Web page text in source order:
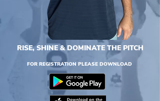
RISE, SHINE & DOMINATE THE PITCH
FOR REGISTRATION PLEASE DOWNLOAD